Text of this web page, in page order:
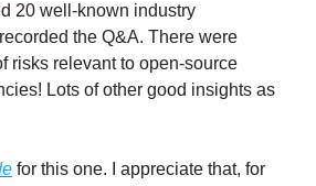
20 well-known industry
the Q&A. There were
risks relevant to open-source
Lots of other good insights as
for this one. I appreciate that, for